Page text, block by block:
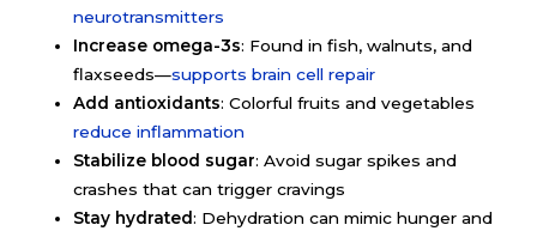
neurotransmitters
Increase omega-3s: Found in fish, walnuts, and
flaxseeds—supports brain cell repair
Add antioxidants: Colorful fruits and vegetables
reduce inflammation
Stabilize blood sugar: Avoid sugar spikes and
crashes that can trigger cravings
Stay hydrated: Dehydration can mimic hunger and